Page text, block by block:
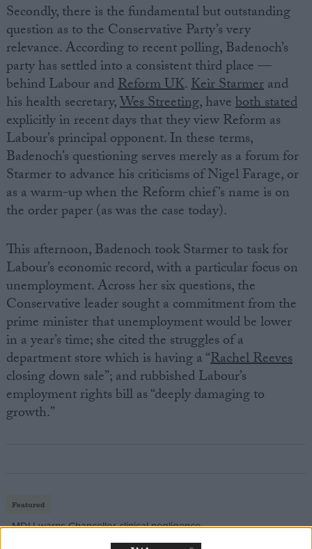
Secondly, there is the fundamental but outstanding
question as to the Conservative Party’s very
relevance. According to recent polling, Badenoch’s
party has settled into a consistent third place —
behind Labour andReform UK.Keir Starmerand
his health secretary,Wes Streeting,haveboth stated
explicitly in recent days that they view Reform as
Labour’s principal opponent. In these terms,
Badenoch’s questioning serves merely as a forum for
Starmer to advance his criticisms of Nigel Farage, or
as a warm-up when the Reform chief’s name is on
the order paper (as was the case today).
This afternoon, Badenoch took Starmer to task for
Labour’s economic record, with a particular focus on
unemployment. Across her six questions, the
Conservative leader sought a commitment from the
prime minister that unemployment would be lower
in a year’s time; she cited the struggles of a
department store which is having a “Rachel Reeves
closing down sale”; and rubbished Labour’s
employment rights bill as “deeply damaging to
growth.”
Featured
MDU warns Chancellor clinical negligence
system ‘not fit for purpose’